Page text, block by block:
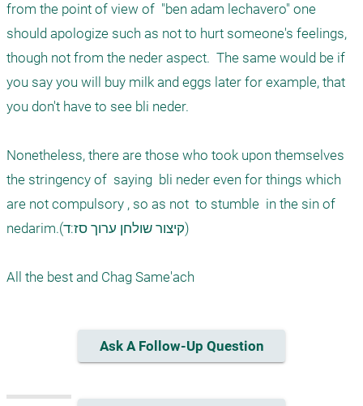
from the point of view of  "ben adam lechavero" one
should apologize such as not to hurt someone's feelings,
though not from the neder aspect.  The same would be if
you say you will buy milk and eggs later for example, that
you don't have to see bli neder.
Nonetheless, there are those who took upon themselves
the stringency of  saying  bli neder even for things which
are not compulsory , so as not  to stumble  in the sin of
nedarim.(קיצור שולחן ערוך סז:ד)
All the best and Chag Same'ach
Ask A Follow-Up Question